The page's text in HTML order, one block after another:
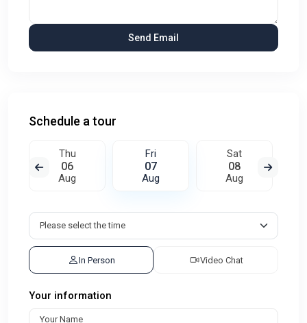
Schedule a tour
Thu
06
Aug
Fri
07
Aug
Sat
08
Aug
In Person Video Chat
Your information